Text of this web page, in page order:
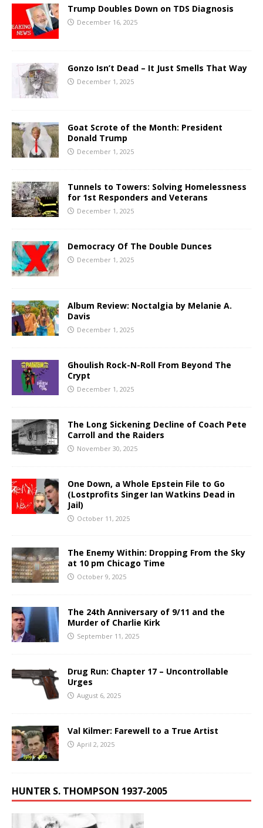
Trump Doubles Down on TDS Diagnosis
December 16, 2025
Gonzo Isn’t Dead – It Just Smells That Way
December 1, 2025
Goat Scrote of the Month: President
Donald Trump
December 1, 2025
Tunnels to Towers: Solving Homelessness
for 1st Responders and Veterans
December 1, 2025
Democracy Of The Double Dunces
December 1, 2025
Album Review: Noctalgia by Melanie A.
Davis
December 1, 2025
Ghoulish Rock-N-Roll From Beyond The
Crypt
December 1, 2025
The Long Sickening Decline of Coach Pete
Carroll and the Raiders
November 30, 2025
One Down, a Whole Epstein File to Go
(Lostprofits Singer Ian Watkins Dead in
Jail)
October 11, 2025
The Enemy Within: Dropping From the Sky
at 10 pm Chicago Time
October 9, 2025
The 24th Anniversary of 9/11 and the
Murder of Charlie Kirk
September 11, 2025
Drug Run: Chapter 17 – Uncontrollable
Urges
August 6, 2025
Val Kilmer: Farewell to a True Artist
April 2, 2025
HUNTER S. THOMPSON 1937-2005